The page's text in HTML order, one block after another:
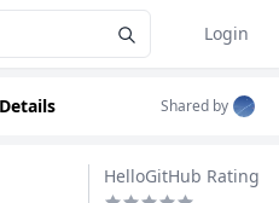
Login
Shared by
HelloGitHub Rating